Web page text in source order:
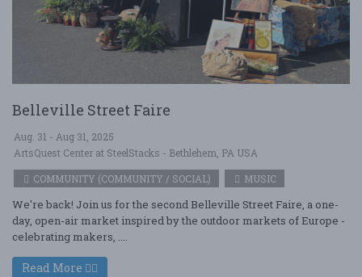
Belleville Street Faire
Aug. 31 - Aug 31, 2025
ArtsQuest Center at SteelStacks - Bethlehem, PA USA
COMMUNITY (COMMUNITY / SOCIAL)
MUSIC
We're back! Join us for the second Belleville Street Faire, a one-
day, open-air market inspired by the outdoor markets of Europe -
celebrating makers, ....
Read More